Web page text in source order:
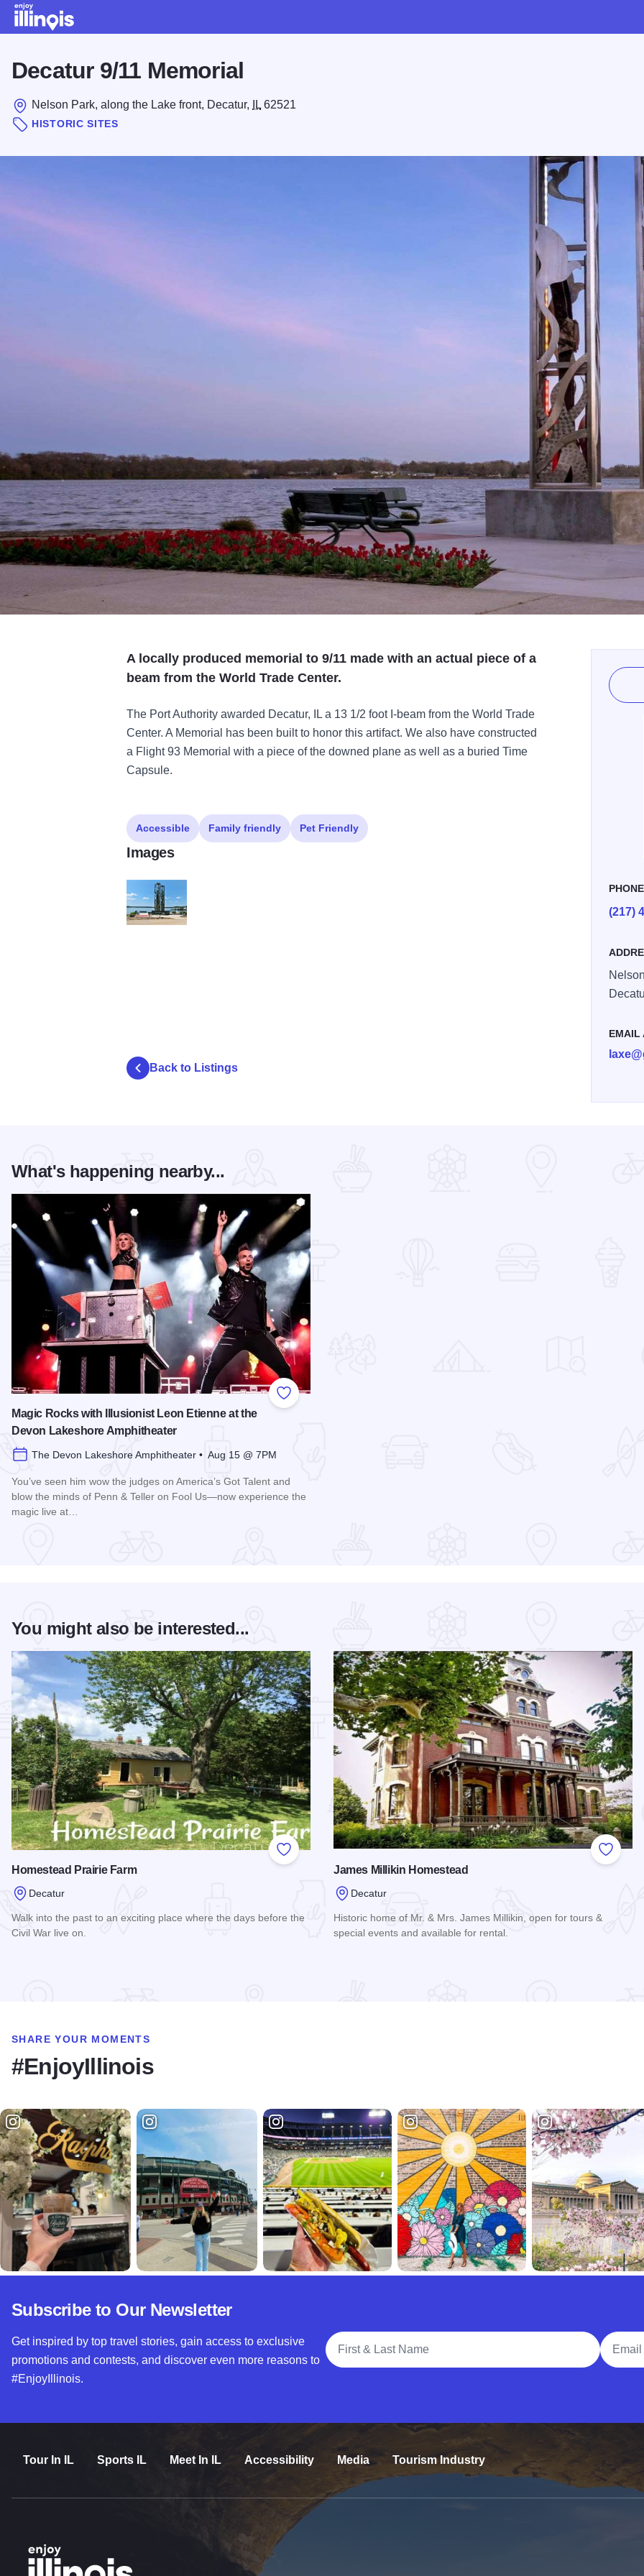
Decatur 9/11 Memorial
Nelson Park, along the Lake front, Decatur, IL 62521
HISTORIC SITES
A locally produced memorial to 9/11 made with an actual piece of a
beam from the World Trade Center.
The Port Authority awarded Decatur, IL a 13 1/2 foot I-beam from the World Trade
Center. A Memorial has been built to honor this artifact. We also have constructed
a Flight 93 Memorial with a piece of the downed plane as well as a buried Time
Capsule.
PHONE
(217)
EMAIL
Accessible Family friendly Pet Friendly
Images
Back to Listings
What's happening nearby...
Add to Favorites
Magic Rocks with Illusionist Leon Etienne at the
Devon Lakeshore Amphitheater
The Devon Lakeshore Amphitheater • Aug 15 @ 7PM
You’ve seen him wow the judges on America’s Got Talent and
blow the minds of Penn & Teller on Fool Us—now experience the
magic live at…
You might also be interested...
Add to Favorites
Homestead Prairie Farm
Decatur
Walk into the past to an exciting place where the days before the
Civil War live on.
Add to
James Millikin Homestead
Decatur
Historic home of Mr. & Mrs. James Millikin, open for tours &
special events and available for rental.
SHARE YOUR MOMENTS
#EnjoyIllinois
Subscribe to Our Newsletter
Get inspired by top travel stories, gain access to exclusive
promotions and contests, and discover even more reasons to
#EnjoyIllinois.
Full Name
Email
Tour In IL Sports IL Meet In IL Accessibility Media Tourism Industry